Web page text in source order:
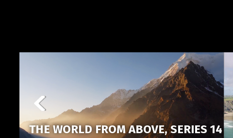
THE WORLD FROM ABOVE, SERIES 14